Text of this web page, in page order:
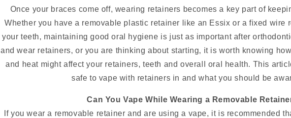
Once your braces come off, wearing retainers becomes a key part of
Whether you have a removable plastic retainer like an Essix or a fixed wire
your teeth, maintaining good oral hygiene is just as important after
and wear retainers, or you are thinking about starting, it is worth knowing
and heat might affect your retainers, teeth and overall oral health. This
safe to vape with retainers in and what you should be
Can You Vape While Wearing a Removable
If you wear a removable retainer and are using a vape, it is recommended